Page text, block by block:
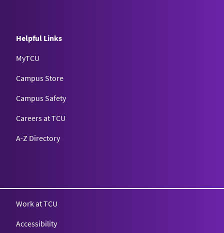
Helpful Links
MyTCU
Campus Store
Campus Safety
Careers at TCU
A-Z Directory
Work at TCU
Accessibility